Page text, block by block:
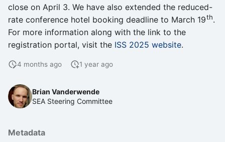
r
c
h
i
g
Proceedings
Program
Recordings
Registration
Software Testing
Brian Vanderwende
SEA Steering Committee
Metadata
close on April 3. We have also extended the reduced-
rate conference hotel booking deadline to March 19th.
For more information along with the link to the
registration portal, visit the ISS 2025 website.
4 months ago 1 year ago